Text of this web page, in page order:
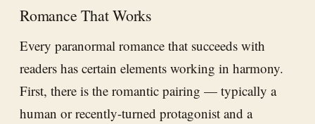
Romance That Works
Every paranormal romance that succeeds with
readers has certain elements working in harmony.
First, there is the romantic pairing — typically a
human or recently-turned protagonist and a